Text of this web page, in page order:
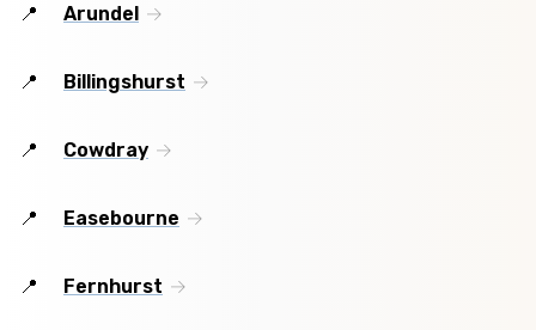
Arundel
Billingshurst
Cowdray
Easebourne
Fernhurst